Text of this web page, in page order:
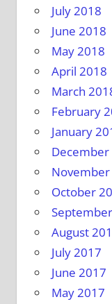
July 2018
June 2018
May 2018
April 2018
March
February
January
December
October
August
July 2017
June 2017
May 2017